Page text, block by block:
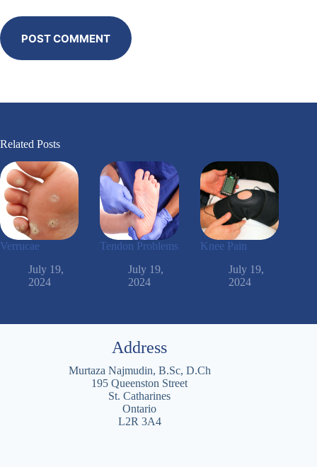
POST COMMENT
Related Posts
Verrucae
July 19,
2024
Tendon Problems
July 19,
2024
Knee Pain
July 19,
2024
Address
Murtaza Najmudin, B.Sc, D.Ch
195 Queenston Street
St. Catharines
Ontario
L2R 3A4